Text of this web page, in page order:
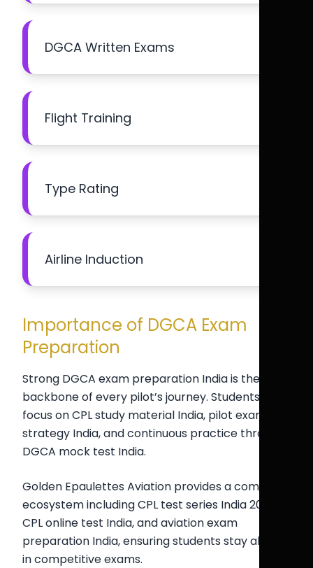
DGCA Written Exams
Flight Training
Type Rating
Airline Induction
Importance of DGCA Exam
Preparation
Strong DGCA exam preparation India is the
backbone of every pilot’s journey. Students must
focus on CPL study material India, pilot exam
strategy India, and continuous practice through
DGCA mock test India.
Golden Epaulettes Aviation provides a complete
ecosystem including CPL test series India 2026,
CPL online test India, and aviation exam
preparation India, ensuring students stay ahead
in competitive exams.